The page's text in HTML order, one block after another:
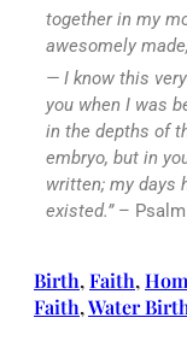
together in my
awesomely made,
— I know this
you when I was
in the depths of
embryo, but in
written; my days
existed.” –
Birth, Faith,
Faith, Water